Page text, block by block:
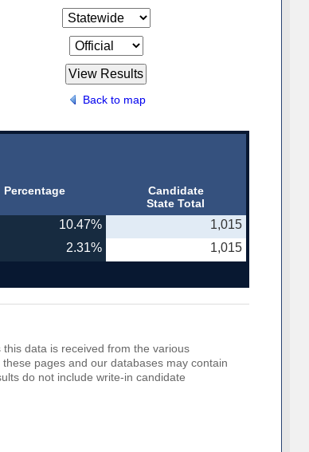
Back to map
Percentage
Candidate
State Total
10.47%
1,015
2.31% 1,015
data is received from the various
pages and our databases may contain
do not include write-in candidate